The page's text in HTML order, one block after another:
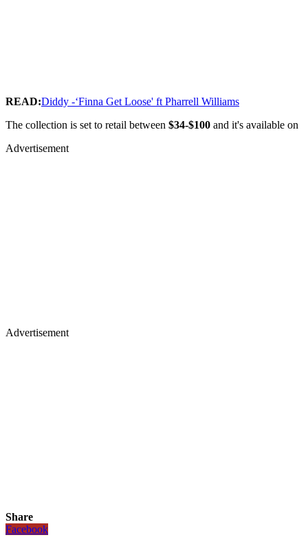
READ:Diddy -‘Finna Get Loose' ft Pharrell Williams
The collection is set to retail between $34-$100 and it's available on
Advertisement
Advertisement
Share
Facebook